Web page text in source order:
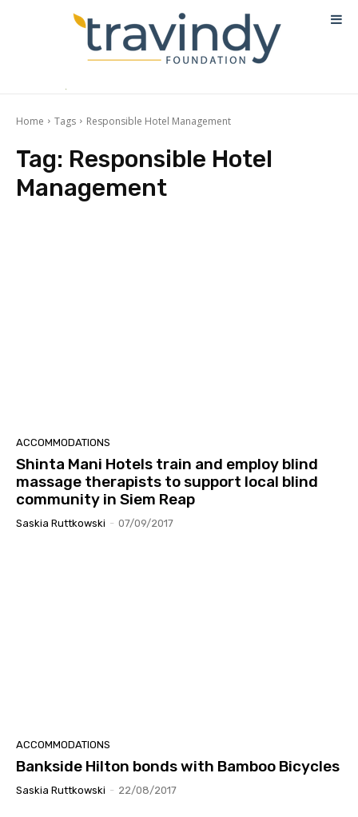
Home Tags Responsible Hotel Management
Tag: Responsible Hotel
Management
ACCOMMODATIONS
Shinta Mani Hotels train and employ blind
massage therapists to support local blind
community in Siem Reap
Saskia Ruttkowski - 07/09/2017
ACCOMMODATIONS
Bankside Hilton bonds with Bamboo Bicycles
Saskia Ruttkowski - 22/08/2017